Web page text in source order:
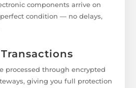
components arrive on
condition — no delays,
processed through encrypted
giving you full protection